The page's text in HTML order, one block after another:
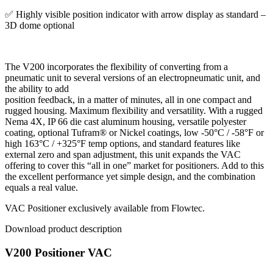
✅ Highly visible position indicator with arrow display as standard –
3D dome optional
The V200 incorporates the flexibility of converting from a
pneumatic unit to several versions of an electropneumatic unit, and
the ability to add
position feedback, in a matter of minutes, all in one compact and
rugged housing. Maximum flexibility and versatility. With a rugged
Nema 4X, IP 66 die cast aluminum housing, versatile polyester
coating, optional Tufram® or Nickel coatings, low -50°C / -58°F or
high 163°C / +325°F temp options, and standard features like
external zero and span adjustment, this unit expands the VAC
offering to cover this “all in one” market for positioners. Add to this
the excellent performance yet simple design, and the combination
equals a real value.
VAC Positioner exclusively available from Flowtec.
Download product description
V200 Positioner VAC